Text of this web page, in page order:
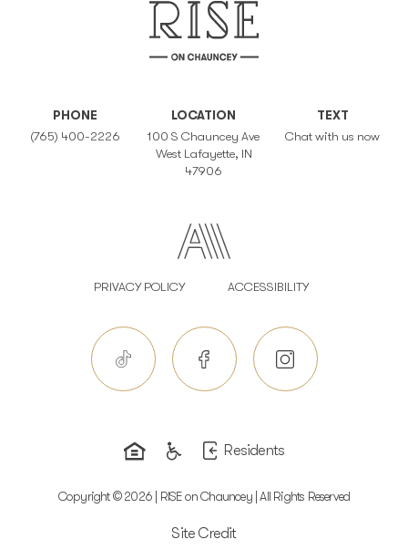
PHONE
(765) 400-2226
LOCATION
100 S Chauncey Ave
West Lafayette, IN
47906
TEXT
Chat with us now
PRIVACY POLICY ACCESSIBILITY
Residents
Copyright © 2026 | RISE on Chauncey | All Rights Reserved
Site Credit